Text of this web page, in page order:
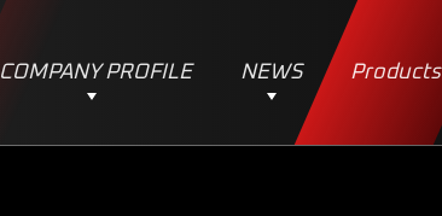
COMPANY PROFILE NEWS Products